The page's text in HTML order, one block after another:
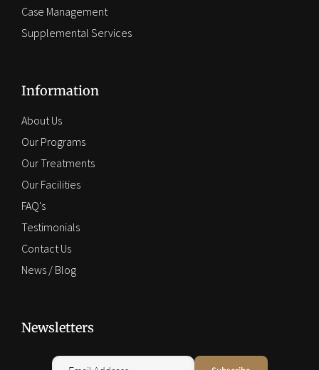
Case Management
Supplemental Services
Information
About Us
Our Programs
Our Treatments
Our Facilities
FAQ's
Testimonials
Contact Us
News / Blog
Newsletters